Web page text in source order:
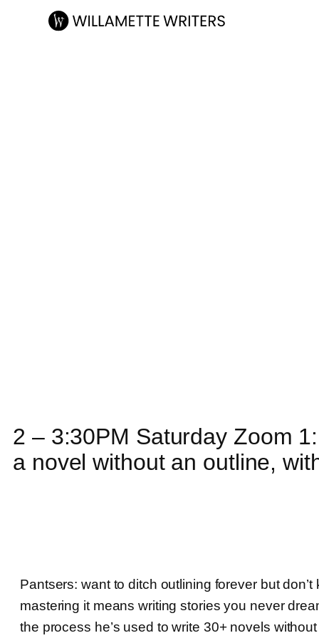
2 – 3:30PM Saturday Zoom
a novel without an outline,
Pantsers: want to ditch outlining forever but
mastering it means writing stories you never
the process he’s used to write 30+ novels